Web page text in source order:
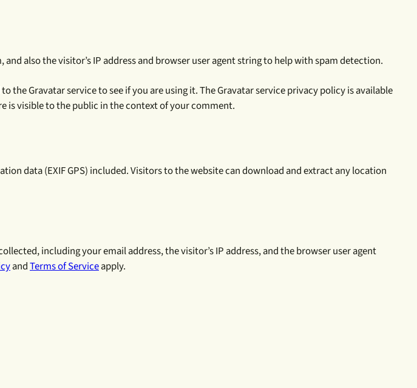
also the visitor’s IP address and browser user agent string to help with spam detection.
Gravatar service to see if you are using it. The Gravatar service privacy policy is available
visible to the public in the context of your comment.
data (EXIF GPS) included. Visitors to the website can download and extract any location
including your email address, the visitor’s IP address, and the browser user agent
andTerms of Serviceapply.